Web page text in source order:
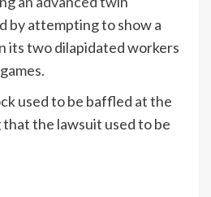
by attempting to show a
its two dilapidated workers
used to be baffled at the
the lawsuit used to be